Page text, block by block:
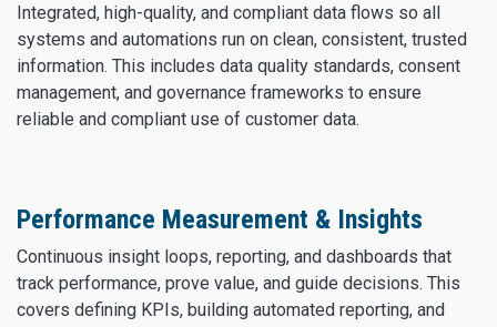
Integrated, high-quality, and compliant data flows so all
systems and automations run on clean, consistent, trusted
information. This includes data quality standards, consent
management, and governance frameworks to ensure
reliable and compliant use of customer data.
Performance Measurement & Insights
Continuous insight loops, reporting, and dashboards that
track performance, prove value, and guide decisions. This
covers defining KPIs, building automated reporting, and